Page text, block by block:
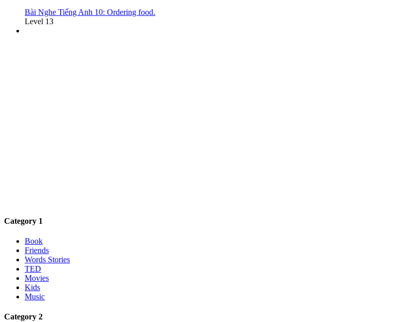
Bài Nghe Tiếng Anh 10: Ordering food.
Level 13
Category 1
Book
Friends
Words Stories
TED
Movies
Kids
Music
Category 2